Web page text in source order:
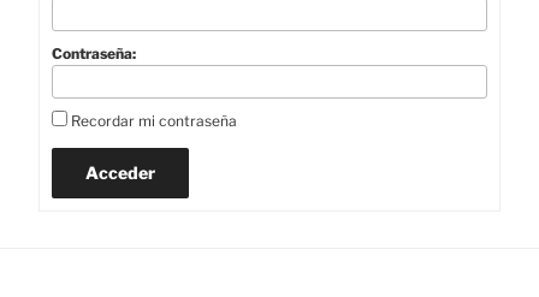
Contraseña:
Recordar mi contraseña
Acceder